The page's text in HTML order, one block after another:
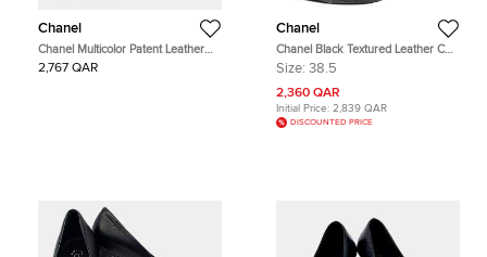
Chanel
Chanel Multicolor Patent Leather
Shoes US 6
2,767 QAR
Chanel
Chanel Black Textured Leather CC
Cap Toe Pumps Size 38.5
Size: 38.5
2,360 QAR
Initial Price: 2,839 QAR
DISCOUNTED PRICE